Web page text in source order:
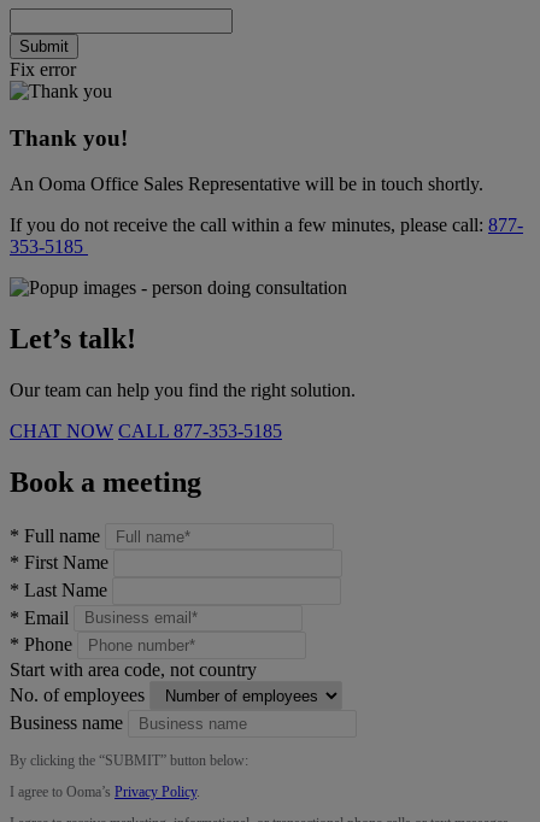
Submit
Fix error
Thank you!
An Ooma Office Sales Representative will be in touch shortly.
If you do not receive the call within a few minutes, please call: 877-
353-5185
Let’s talk!
Our team can help you find the right solution.
CHAT NOW CALL 877-353-5185
Book a meeting
* Full name
* First Name
* Last Name
* Email
* Phone
Start with area code, not country
No. of employees
Business name
By clicking the “SUBMIT” button below:
I agree to Ooma’s Privacy Policy.